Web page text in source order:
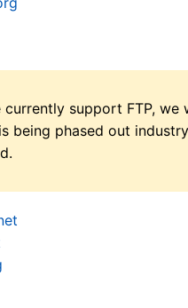
currently support FTP,
being phased out